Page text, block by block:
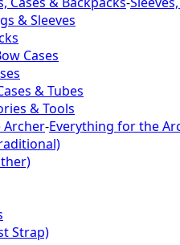
& Sleeves
Cases
& Tubes
& Tools
Archer-Everything for the
Strap)